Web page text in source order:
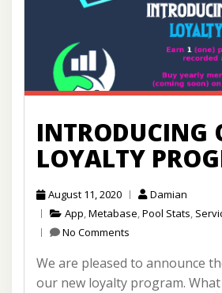
INTRODUCING
LOYALTY
August 11, 2020
Damian
App,Metabase,Pool Stats,
No Comments
We are pleased to announce
our new loyalty program.